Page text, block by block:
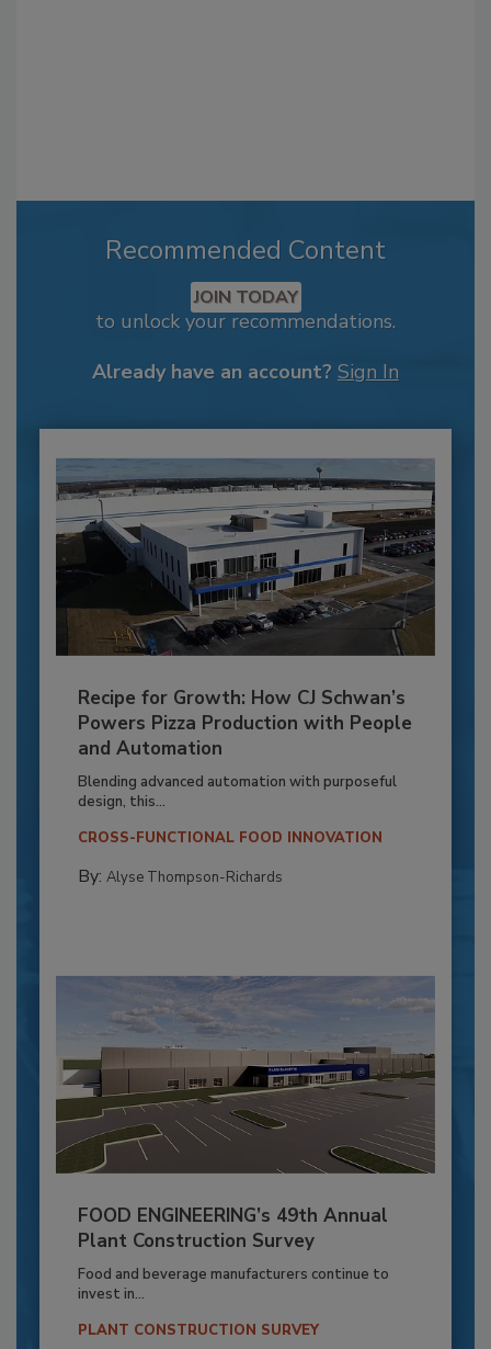
Recommended Content
JOIN TODAY
to unlock your recommendations.
Already have an account? Sign In
Recipe for Growth: How CJ Schwan’s
Powers Pizza Production with People
and Automation
Blending advanced automation with purposeful
design, this...
CROSS-FUNCTIONAL FOOD INNOVATION
By: Alyse Thompson-Richards
FOOD ENGINEERING’s 49th Annual
Plant Construction Survey
Food and beverage manufacturers continue to
invest in...
PLANT CONSTRUCTION SURVEY